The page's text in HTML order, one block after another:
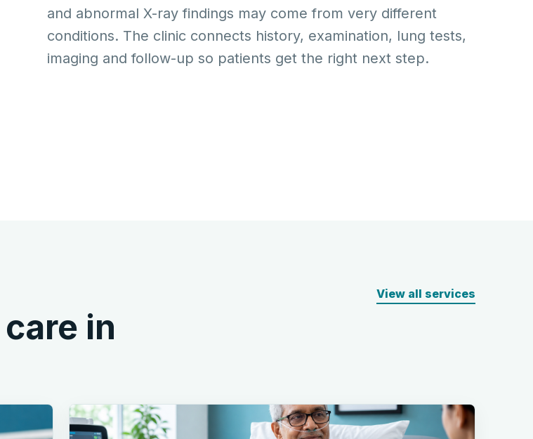
and abnormal X-ray findings may come from very different
conditions. The clinic connects history, examination, lung tests,
imaging and follow-up so patients get the right next step.
in
View all services